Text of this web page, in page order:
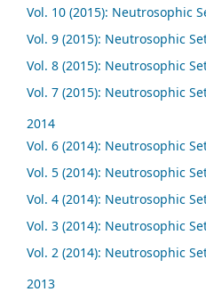
Vol. 10 (2015): Neutrosophic
Vol. 9 (2015): Neutrosophic
Vol. 8 (2015): Neutrosophic
Vol. 7 (2015): Neutrosophic
2014
Vol. 6 (2014): Neutrosophic
Vol. 5 (2014): Neutrosophic
Vol. 4 (2014): Neutrosophic
Vol. 3 (2014): Neutrosophic
Vol. 2 (2014): Neutrosophic
2013